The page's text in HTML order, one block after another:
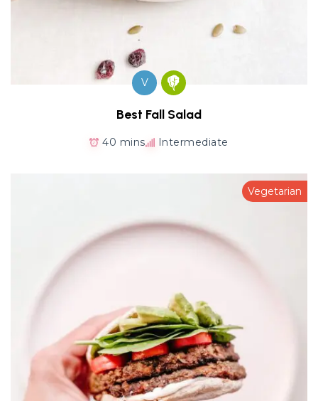
V
Best Fall Salad
40 mins Intermediate
Vegetarian